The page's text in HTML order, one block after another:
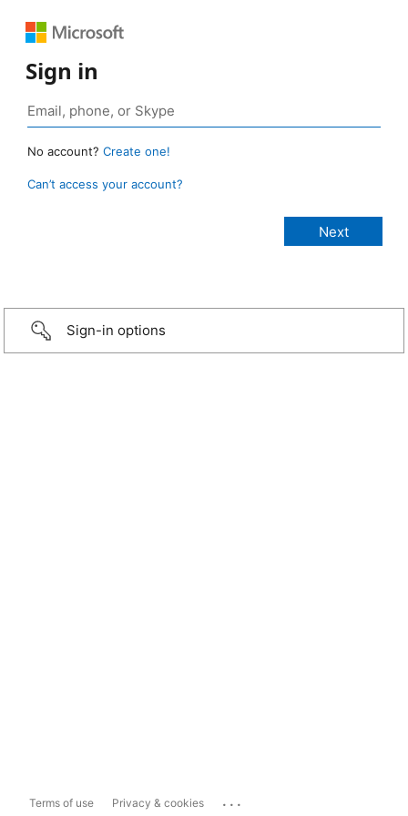
Sign in
No account? Create one!
Can’t access your account?
Sign-in options
Terms of use Privacy & cookies ...